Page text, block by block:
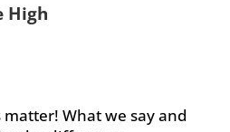
High
What we say and